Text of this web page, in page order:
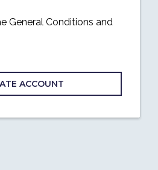
General Conditions and
ACCOUNT